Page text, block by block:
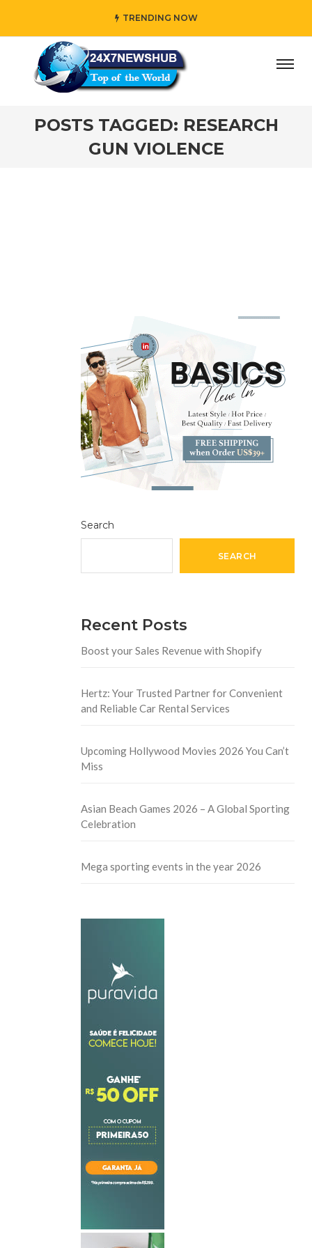
TRENDING NOW
who reflects “Family” principles while adding her own
POSTS TAGGED: RESEARCH
GUN VIOLENCE
Search
SEARCH
Recent Posts
Boost your Sales Revenue with Shopify
Hertz: Your Trusted Partner for Convenient
and Reliable Car Rental Services
Upcoming Hollywood Movies 2026 You Can’t
Miss
Asian Beach Games 2026 – A Global Sporting
Celebration
Mega sporting events in the year 2026